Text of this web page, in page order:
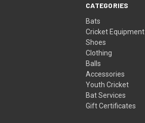
CATEGORIES
Bats
Cricket Equipment
Shoes
Clothing
Balls
Accessories
Youth Cricket
Bat Services
Gift Certificates